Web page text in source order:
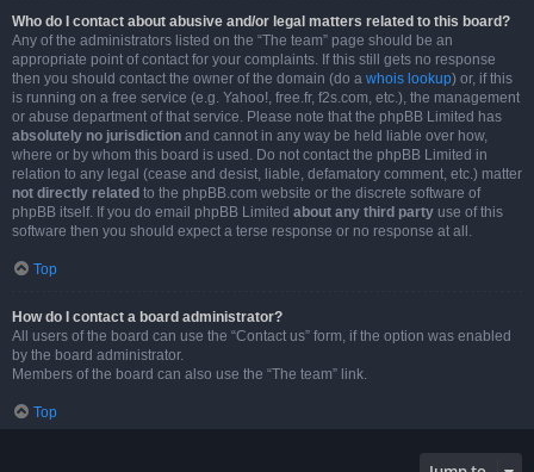
Who do I contact about abusive and/or legal matters related to this board?
Any of the administrators listed on the “The team” page should be an
appropriate point of contact for your complaints. If this still gets no response
then you should contact the owner of the domain (do a whois lookup) or, if this
is running on a free service (e.g. Yahoo!, free.fr, f2s.com, etc.), the management
or abuse department of that service. Please note that the phpBB Limited has
absolutely no jurisdiction and cannot in any way be held liable over how,
where or by whom this board is used. Do not contact the phpBB Limited in
relation to any legal (cease and desist, liable, defamatory comment, etc.) matter
not directly related to the phpBB.com website or the discrete software of
phpBB itself. If you do email phpBB Limited about any third party use of this
software then you should expect a terse response or no response at all.
Top
How do I contact a board administrator?
All users of the board can use the “Contact us” form, if the option was enabled
by the board administrator.
Members of the board can also use the “The team” link.
Top